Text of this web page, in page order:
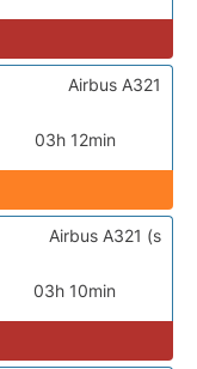
03h 12min
Airbus A321
03h 10min
Airbus A321 (s